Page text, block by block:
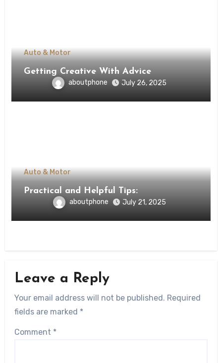
Auto & Motor
Getting Creative With Advice
aboutphone July 26, 2025
Auto & Motor
Practical and Helpful Tips:
aboutphone July 21, 2025
Leave a Reply
Your email address will not be published. Required
fields are marked *
Comment *